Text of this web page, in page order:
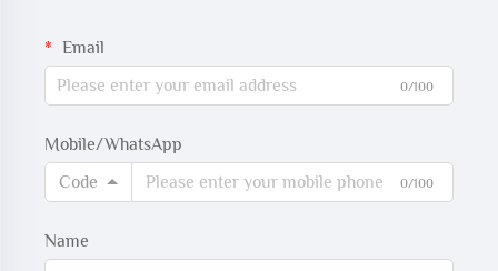
Email
0/100
Mobile/WhatsApp
Code
0/100
Name